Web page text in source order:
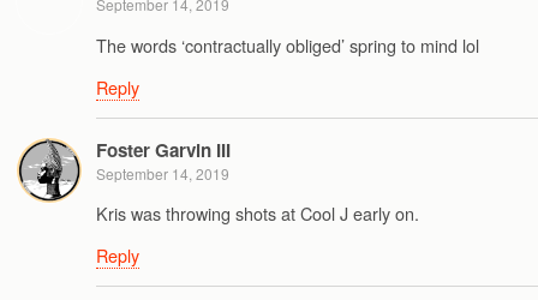
September 14, 2019
The words ‘contractually obliged’ spring to mind lol
Reply
Foster Garvin III
September 14, 2019
Kris was throwing shots at Cool J early on.
Reply